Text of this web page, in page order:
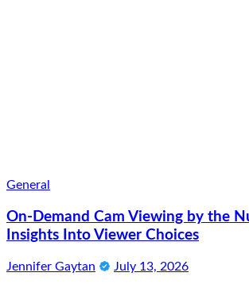
General
On-Demand Cam Viewing by the
Insights Into Viewer Choices
Jennifer Gaytan July 13, 2026